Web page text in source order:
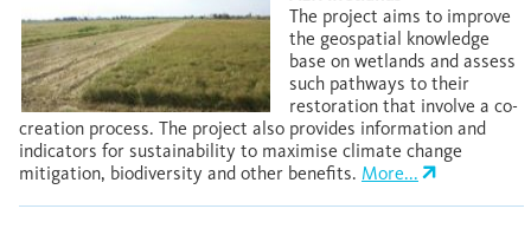
The project aims to improve
the geospatial knowledge
base on wetlands and assess
such pathways to their
restoration that involve a co-
creation process. The project also provides information and
indicators for sustainability to maximise climate change
mitigation, biodiversity and other benefits. More...